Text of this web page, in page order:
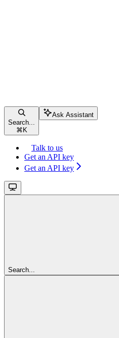
Search...
⌘ K
Ask Assistant
Talk to us
Get an API key
Get an API key
Search...